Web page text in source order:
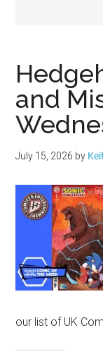
and
July 15, 2026 by
our list of UK